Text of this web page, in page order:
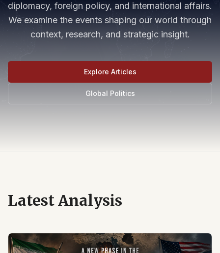
diplomacy, foreign policy, and international affairs.
We examine the events shaping our world through
context, research, and strategic insight.
Explore Articles
Global Politics
Latest Analysis